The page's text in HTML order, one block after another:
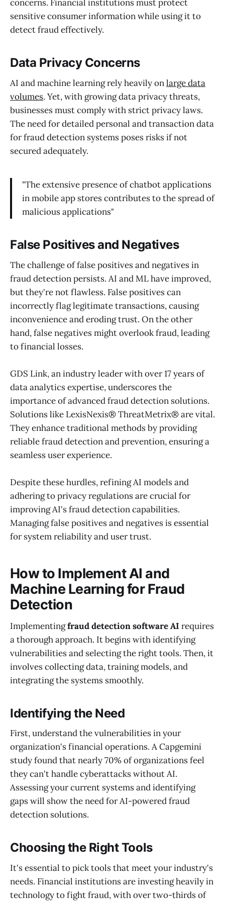
concerns. Financial institutions must protect
sensitive consumer information while using it to
detect fraud effectively.
Data Privacy Concerns
AI and machine learning rely heavily onlarge data
volumes. Yet, with growing data privacy threats,
businesses must comply with strict privacy laws.
The need for detailed personal and transaction data
for fraud detection systems poses risks if not
secured adequately.
"The extensive presence of chatbot applications
in mobile app stores contributes to the spread of
malicious applications"
False Positives and Negatives
The challenge of false positives and negatives in
fraud detection persists. AI and ML have improved,
but they're not flawless. False positives can
incorrectly flag legitimate transactions, causing
inconvenience and eroding trust. On the other
hand, false negatives might overlook fraud, leading
to financial losses.
GDS Link, an industry leader with over 17 years of
data analytics expertise, underscores the
importance of advanced fraud detection solutions.
Solutions like LexisNexis® ThreatMetrix® are vital.
They enhance traditional methods by providing
reliable fraud detection and prevention, ensuring a
seamless user experience.
Despite these hurdles, refining AI models and
adhering to privacy regulations are crucial for
improving AI's fraud detection capabilities.
Managing false positives and negatives is essential
for system reliability and user trust.
How to Implement AI and
Machine Learning for Fraud
Detection
Implementingfraud detection software AI requires
a thorough approach. It begins with identifying
vulnerabilities and selecting the right tools. Then, it
involves collecting data, training models, and
integrating the systems smoothly.
Identifying the Need
First, understand the vulnerabilities in your
organization's financial operations. A Capgemini
study found that nearly 70% of organizations feel
they can't handle cyberattacks without AI.
Assessing your current systems and identifying
gaps will show the need for AI-powered fraud
detection solutions.
Choosing the Right Tools
It's essential to pick tools that meet your industry's
needs. Financial institutions are investing heavily in
technology to fight fraud, with over two-thirds of